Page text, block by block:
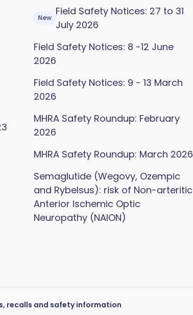
New
Field Safety Notices: 27 to 31
July 2026
Field Safety Notices: 8 -12 June
2026
Field Safety Notices: 9 - 13 March
2026
MHRA Safety Roundup: February
2026
MHRA Safety Roundup: March 2026
Semaglutide (Wegovy, Ozempic
and Rybelsus): risk of Non-arteritic
Anterior Ischemic Optic
Neuropathy (NAION)
recalls and safety information